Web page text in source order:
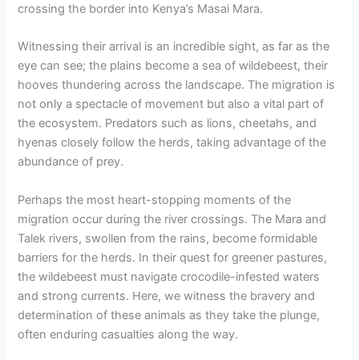
crossing the border into Kenya’s Masai Mara.
Witnessing their arrival is an incredible sight, as far as the
eye can see; the plains become a sea of wildebeest, their
hooves thundering across the landscape. The migration is
not only a spectacle of movement but also a vital part of
the ecosystem. Predators such as lions, cheetahs, and
hyenas closely follow the herds, taking advantage of the
abundance of prey.
Perhaps the most heart-stopping moments of the
migration occur during the river crossings. The Mara and
Talek rivers, swollen from the rains, become formidable
barriers for the herds. In their quest for greener pastures,
the wildebeest must navigate crocodile-infested waters
and strong currents. Here, we witness the bravery and
determination of these animals as they take the plunge,
often enduring casualties along the way.